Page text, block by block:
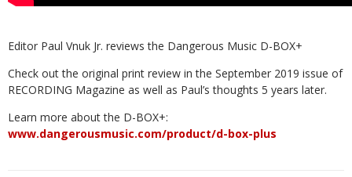
Editor Paul Vnuk Jr. reviews the Dangerous Music D-BOX+
Check out the original print review in the September 2019 issue of
RECORDING Magazine as well as Paul’s thoughts 5 years later.
Learn more about the D-BOX+:
www.dangerousmusic.com/product/d-box-plus